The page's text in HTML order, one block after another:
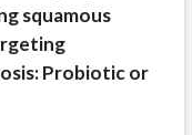
squamous
Probiotic or